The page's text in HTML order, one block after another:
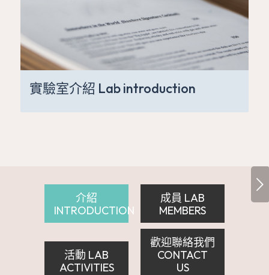
實驗室介紹 Lab introduction
介紹
INTRODUCTION
成員 LAB
MEMBERS
活動 LAB
ACTIVITIES
歡迎聯絡我們
CONTACT
US
下一頁